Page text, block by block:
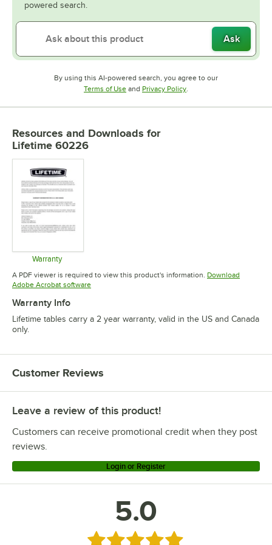
powered search.
Ask
By using this AI-powered search, you agree to our
Terms of UseOpens in new tab
and Privacy PolicyOpens in new tab
.
Resources and Downloads for
Lifetime 60226
Warranty
Opens in new tab
A PDF viewer is required to view this product's information. Download
Adobe Acrobat softwareOpens in new tab
Warranty Info
Lifetime tables carry a 2 year warranty, valid in the US and Canada
only.
Customer Reviews
Leave a review of this product!
Customers can receive promotional credit when they post
reviews.
Login or Register
5.0
Rated 5 out of 5 stars